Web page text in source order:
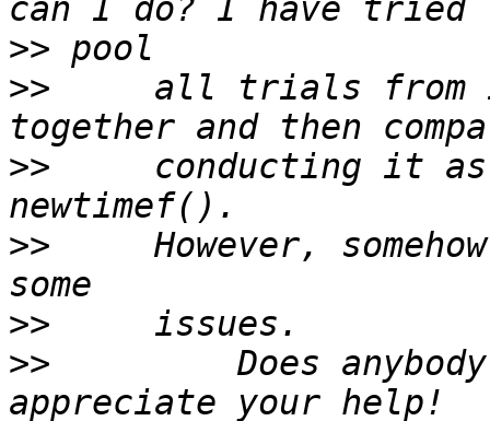
>>
>>
all trials from
>>
conducting it
>>
However,
>>
>>
Does